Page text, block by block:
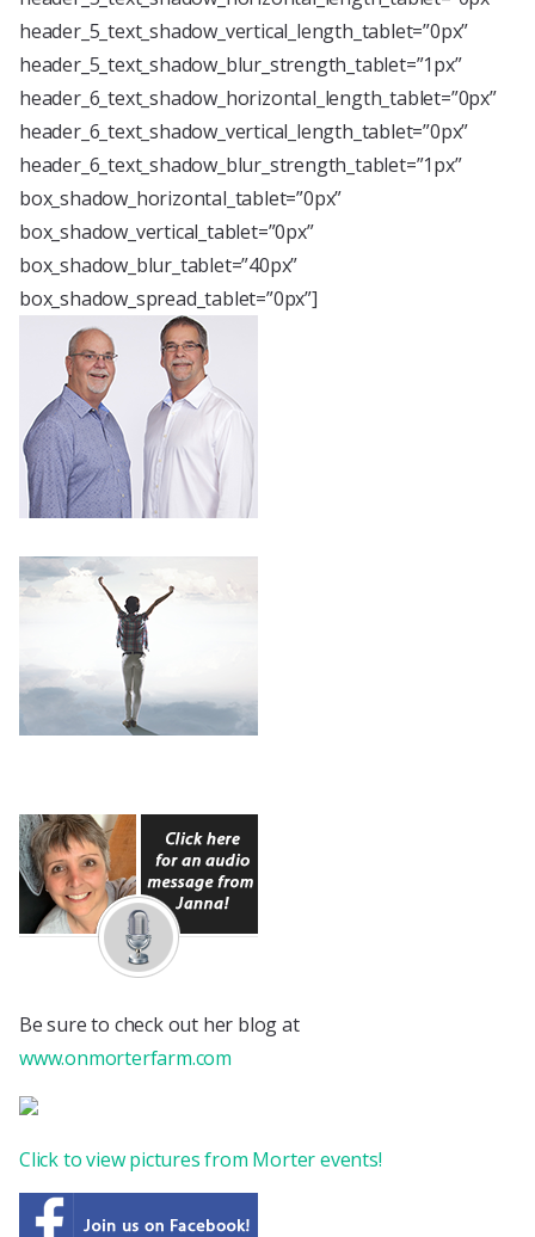
header_5_text_shadow_vertical_length_tablet=”0px”
header_5_text_shadow_blur_strength_tablet=”1px”
header_6_text_shadow_horizontal_length_tablet=”0px”
header_6_text_shadow_vertical_length_tablet=”0px”
header_6_text_shadow_blur_strength_tablet=”1px”
box_shadow_horizontal_tablet=”0px”
box_shadow_vertical_tablet=”0px”
box_shadow_blur_tablet=”40px”
box_shadow_spread_tablet=”0px”]
Be sure to check out her blog at
www.onmorterfarm.com
Click to view pictures from Morter events!